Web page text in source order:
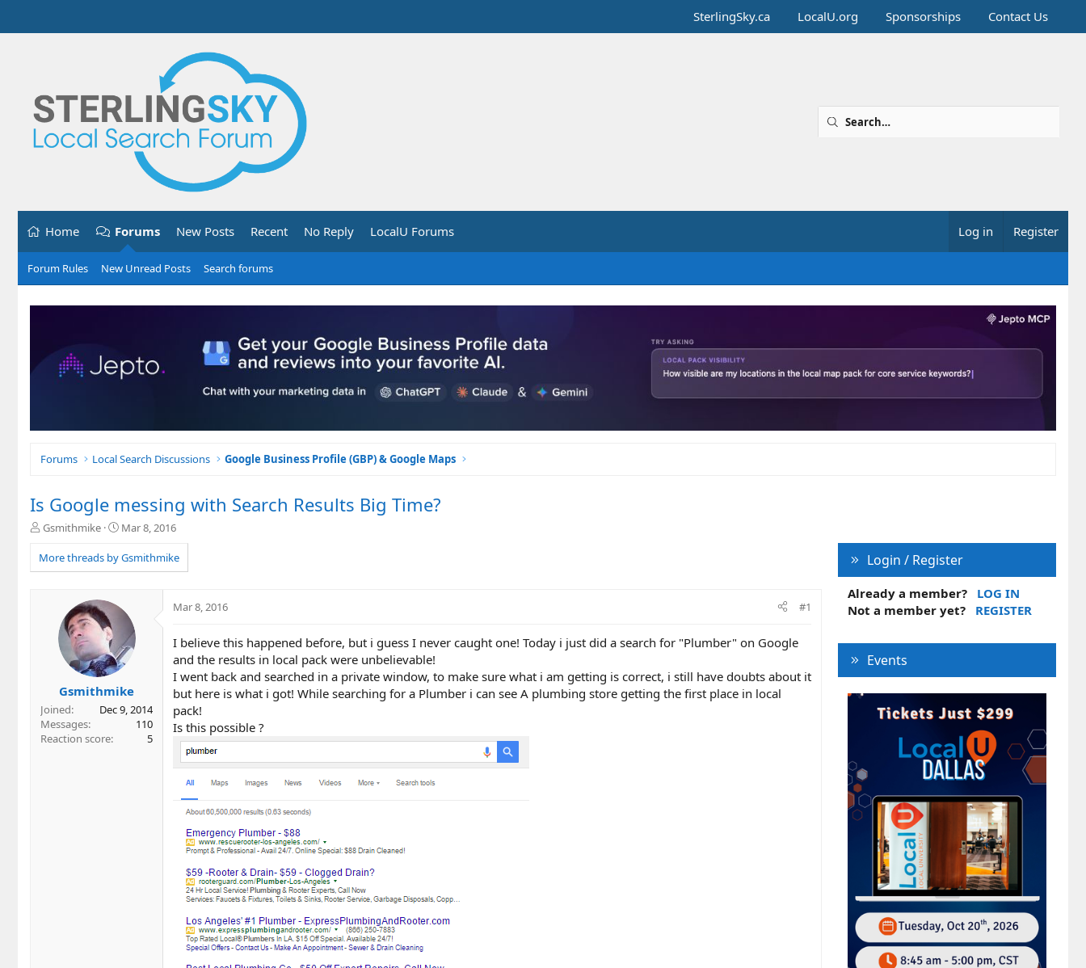
SterlingSky.ca LocalU.org Sponsorships Contact Us
Home Forums New Posts Recent No Reply LocalU Forums Log in Register
Forum Rules New Unread Posts Search forums
Forums Local Search Discussions Google Business Profile (GBP) & Google Maps
Is Google messing with Search Results Big Time?
T
r
e
Gsmithmike
S
a
r
a
e
Mar 8, 2016
More threads by Gsmithmike
Gsmithmike
Joined
Dec 9, 2014
Messages
110
Reaction score
5
Mar 8, 2016 #1
I believe this happened before, but i guess I never caught one! Today i just did a search for "Plumber" on Google
and the results in local pack were unbelievable!
I went back and searched in a private window, to make sure what i am getting is correct, i still have doubts about it
but here is what i got! While searching for a Plumber i can see A plumbing store getting the first place in local
pack!
Is this possible ?
Login / Register
Already a member?
LOG IN
Not a member yet?
REGISTER
Events